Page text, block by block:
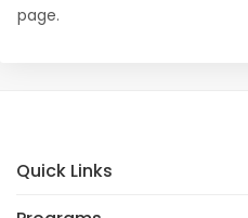
page.
Quick Links